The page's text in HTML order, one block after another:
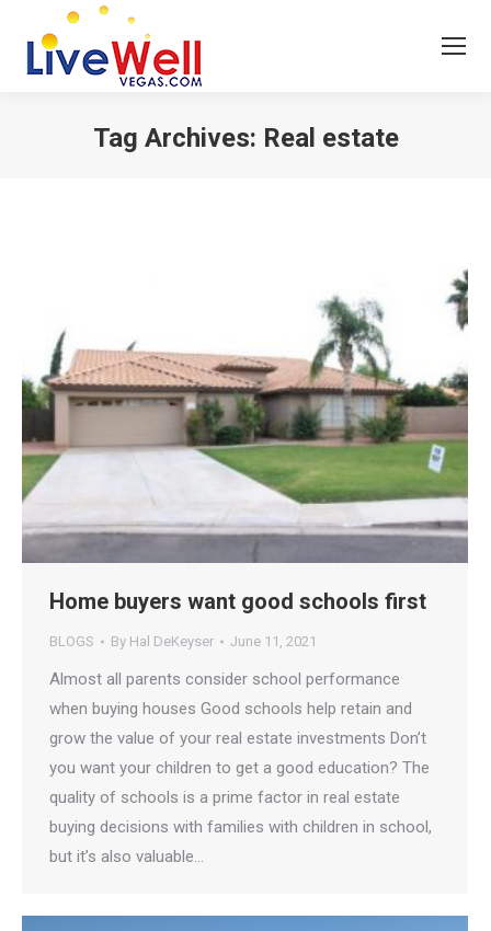
Tag Archives: Real estate
Home buyers want good schools first
BLOGS By Hal DeKeyser June 11, 2021
Almost all parents consider school performance
when buying houses Good schools help retain and
grow the value of your real estate investments Don’t
you want your children to get a good education? The
quality of schools is a prime factor in real estate
buying decisions with families with children in school,
but it’s also valuable…